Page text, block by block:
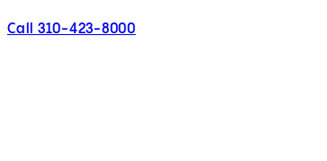
Call 310-423-8000